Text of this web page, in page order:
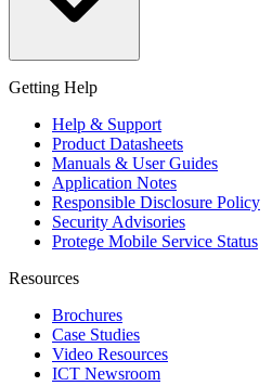
Getting Help
Help & Support
Product Datasheets
Manuals & User Guides
Application Notes
Responsible Disclosure Policy
Security Advisories
Protege Mobile Service Status
Resources
Brochures
Case Studies
Video Resources
ICT Newsroom